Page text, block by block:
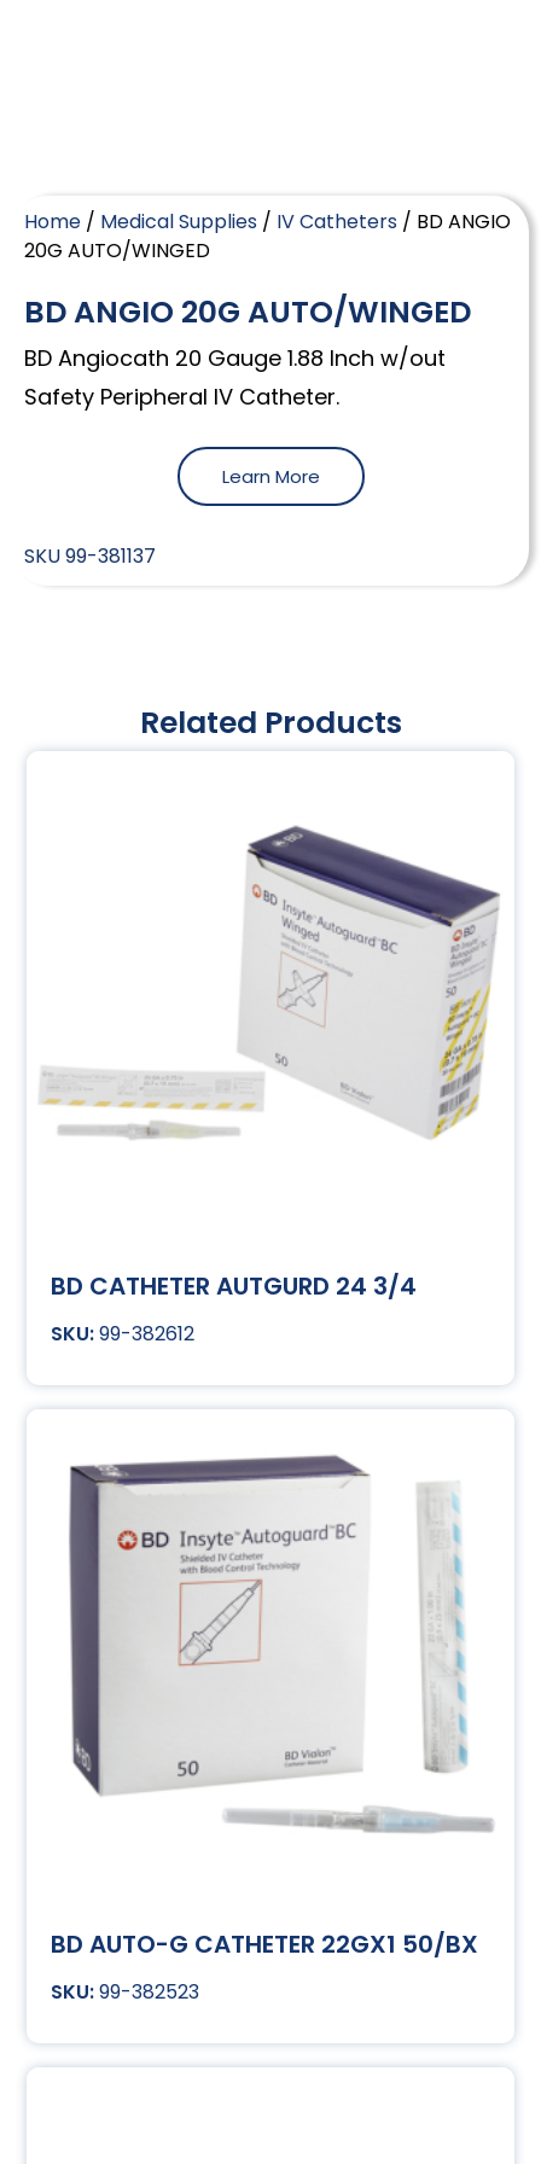
Home / Medical Supplies / IV Catheters / BD ANGIO
20G AUTO/WINGED
BD ANGIO 20G AUTO/WINGED
BD Angiocath 20 Gauge 1.88 Inch w/out
Safety Peripheral IV Catheter.
Learn More
SKU99-381137
Related Products
BD CATHETER AUTGURD 24 3/4
99-382612
BD AUTO-G CATHETER 22GX1 50/BX
99-382523